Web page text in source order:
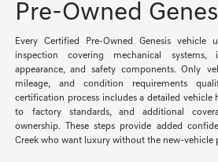
Pre-Owned
Every Certified Pre-Owned Genesis vehicle
inspection covering mechanical systems,
appearance, and safety components. Only
mileage, and condition requirements
certification process includes a detailed vehicle
to factory standards, and additional
ownership. These steps provide added
Creek who want luxury without the new-vehicle